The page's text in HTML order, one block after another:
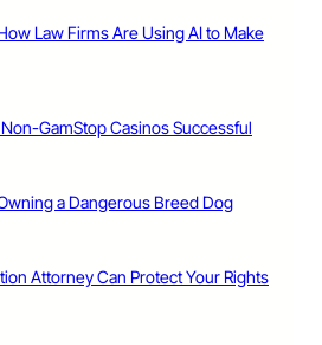
Law Firms Are Using AI to Make
GamStop Casinos Successful
a Dangerous Breed Dog
Attorney Can Protect Your Rights